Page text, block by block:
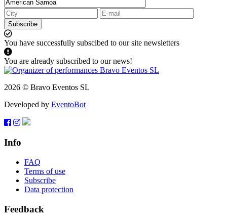
Subscribe
You have successfully subscibed to our site newsletters
You are already subscribed to our news!
2026 © Bravo Eventos SL
Developed by EventoBot
Info
FAQ
Terms of use
Subscribe
Data protection
Feedback